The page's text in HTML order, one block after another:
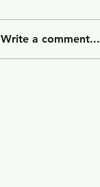
Write a comment...